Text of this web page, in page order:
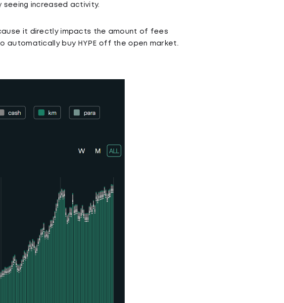
seeing increased activity.
it directly impacts the amount of fees
automatically buy HYPE off the open market.